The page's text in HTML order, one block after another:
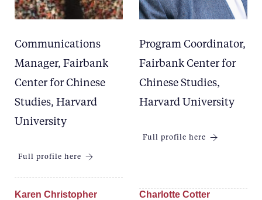
Communications
Manager, Fairbank
Center for Chinese
Studies, Harvard
University
Full profile here
Program Coordinator,
Fairbank Center for
Chinese Studies,
Harvard University
Full profile here
Karen Christopher Charlotte Cotter